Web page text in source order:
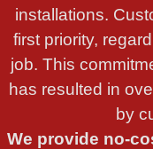
installations.
first priority,
job. This
has resulted in
by
We provide no-